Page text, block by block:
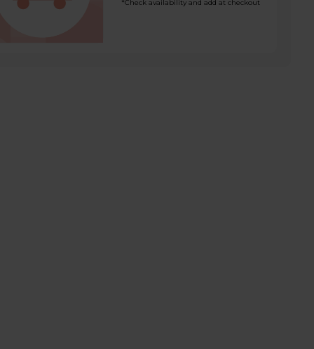
*Check availability and add at checkout